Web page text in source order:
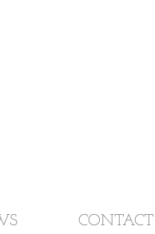
CONTACT